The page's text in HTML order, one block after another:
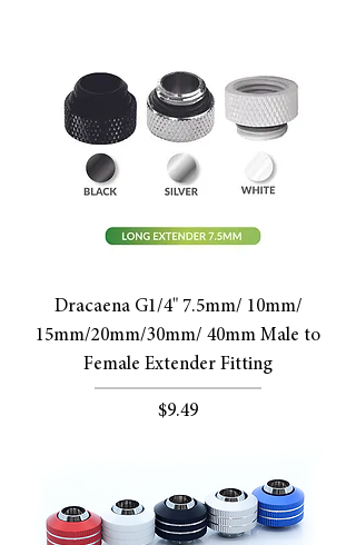
Dracaena G1/4" 7.5mm/ 10mm/
15mm/20mm/30mm/ 40mm Male to
Female Extender Fitting
Price
$9.49